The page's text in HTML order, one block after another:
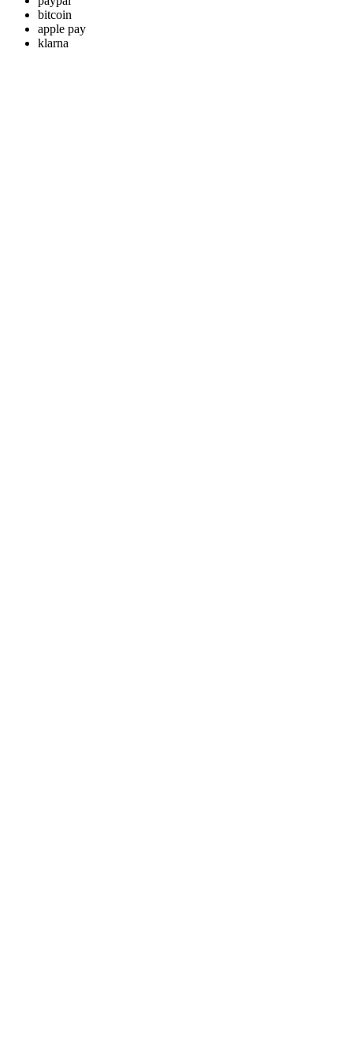
bitcoin
apple pay
klarna